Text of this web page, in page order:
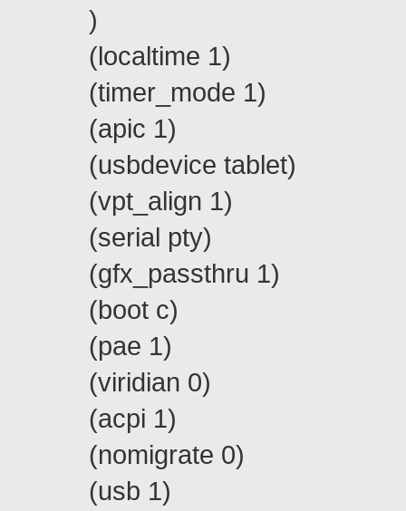
)
(localtime 1)
(timer_mode 1)
(apic 1)
(usbdevice tablet)
(vpt_align 1)
(serial pty)
(gfx_passthru 1)
(boot c)
(pae 1)
(viridian 0)
(acpi 1)
(nomigrate 0)
(usb 1)